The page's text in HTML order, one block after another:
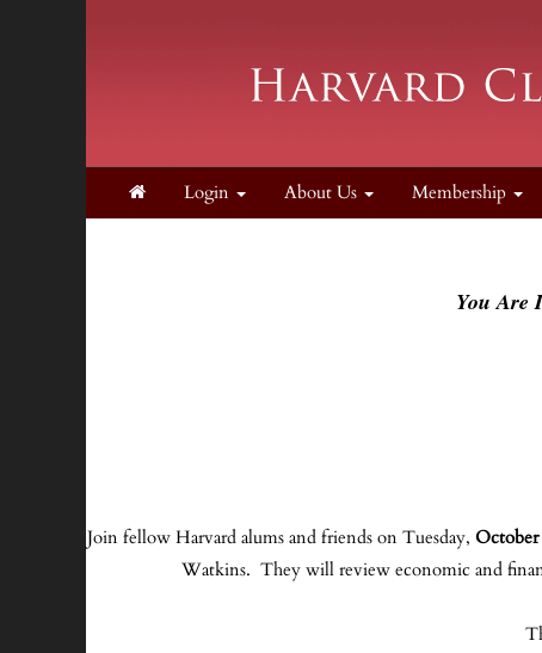
Login About Us Membership
You Are
Join fellow Harvard alums and friends on Tuesday,
Watkins. They will review economic and